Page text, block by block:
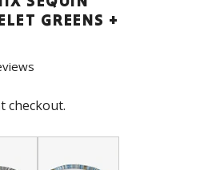
GREENS +
Click
scroll
reviews
checkout.